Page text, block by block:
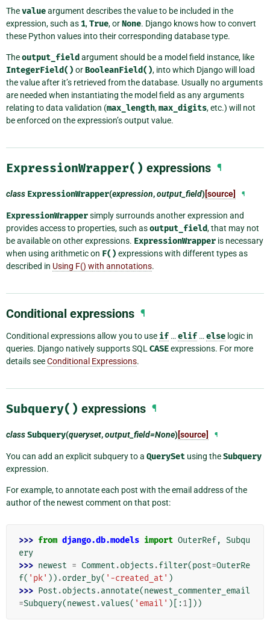
Thevalueargument describes the value to be included in the
expression, such as 1,True, orNone. Django knows how to convert
these Python values into their corresponding database type.
Theoutput_fieldargument should be a model field instance, like
IntegerField() orBooleanField(), into which Django will load
the value after it’s retrieved from the database. Usually no arguments
are needed when instantiating the model field as any arguments
relating to data validation (max_length,max_digits, etc.) will not
be enforced on the expression’s output value.
ExpressionWrapper() expressions ¶
class ExpressionWrapper(expression,output_field)[source] ¶
ExpressionWrappersimply surrounds another expression and
provides access to properties, such asoutput_field, that may not
be available on other expressions. ExpressionWrapper is necessary
when using arithmetic on F() expressions with different types as
described in Using F() with annotations.
Conditional expressions ¶
Conditional expressions allow you to use if …elif …else logic in
queries. Django natively supports SQLCASEexpressions. For more
details seeConditional Expressions.
Subquery() expressions ¶
classSubquery(queryset,output_field=None)[source] ¶
You can add an explicit subquery to a QuerySet using theSubquery
expression.
For example, to annotate each post with the email address of the
author of the newest comment on that post:
>>> from django.db.models import OuterRef, Subqu
ery
>>> newest = Comment .objects .filter(post=OuterRe
f( 'pk' )) .order_by( '-created_at' )
>>> Post .objects .annotate(newest_commenter_email
=Subquery(newest .values( 'email' )[:1 ]))